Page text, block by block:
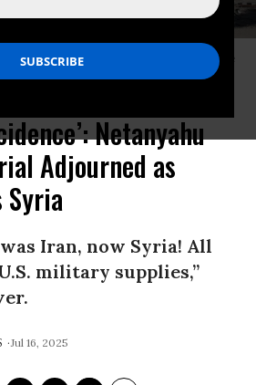
survey damage caused by an Israeli airstrike
headquarters in Damascus on July 16,
Netanyahu
Adjourned as
Syria
Iran, now Syria! All
military supplies,”
Jul 16, 2025